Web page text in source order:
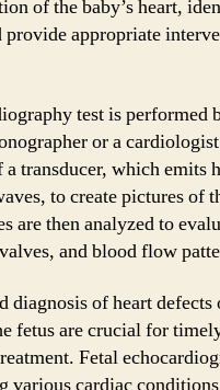
of the baby’s heart,
appropriate
test is performed
or a
a transducer, which emits
to create pictures of
are then analyzed to
and blood flow
diagnosis of heart defects
fetus are crucial for
Fetal